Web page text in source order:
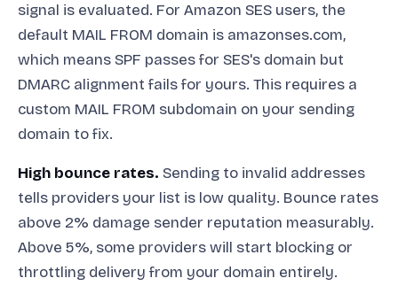
signal is evaluated. For Amazon SES users, the
default MAIL FROM domain is amazonses.com,
which means SPF passes for SES's domain but
DMARC alignment fails for yours. This requires a
custom MAIL FROM subdomain on your sending
domain to fix.
High bounce rates. Sending to invalid addresses
tells providers your list is low quality. Bounce rates
above 2% damage sender reputation measurably.
Above 5%, some providers will start blocking or
throttling delivery from your domain entirely.